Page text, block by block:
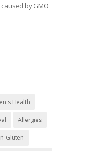
by GMO
Health
Allergies
Gluten